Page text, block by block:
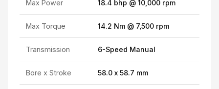
Max Power 18.4 bhp @ 10,000 rpm
Max Torque 14.2 Nm @ 7,500 rpm
Transmission 6-Speed Manual
Bore x Stroke 58.0 x 58.7 mm